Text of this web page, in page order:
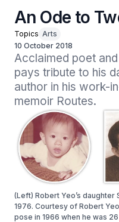
An Ode to
Topics Arts
10 October 2018
Acclaimed poet
pays tribute to his
author in his work-
memoir Routes.
(Left) Robert Yeo’s daughter
1976. Courtesy of Robert
pose in 1966 when he was